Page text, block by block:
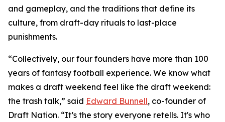
and gameplay, and the traditions that define its
culture, from draft-day rituals to last-place
punishments.
“Collectively, our four founders have more than 100
years of fantasy football experience. We know what
makes a draft weekend feel like the draft weekend:
the trash talk,” said Edward Bunnell, co-founder of
Draft Nation. “It’s the story everyone retells. It's who